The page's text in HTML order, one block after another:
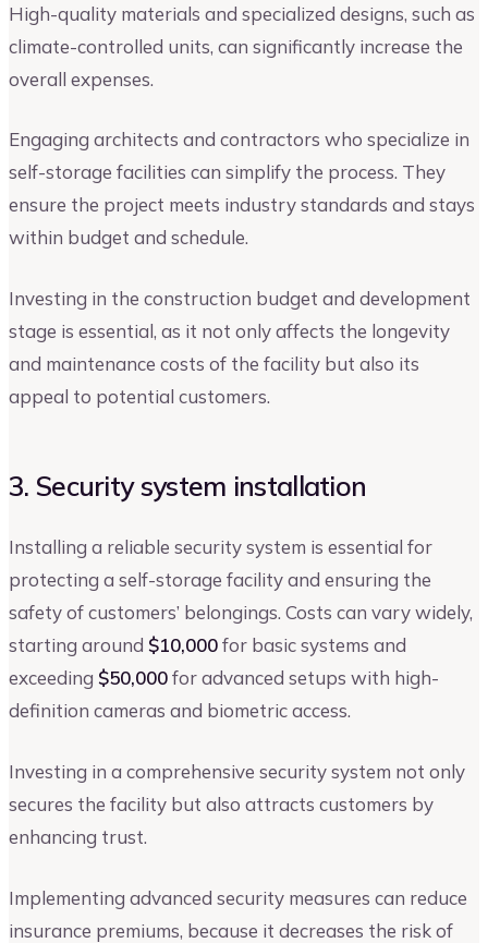
High-quality materials and specialized designs, such as
climate-controlled units, can significantly increase the
overall expenses.
Engaging architects and contractors who specialize in
self-storage facilities can simplify the process. They
ensure the project meets industry standards and stays
within budget and schedule.
Investing in the construction budget and development
stage is essential, as it not only affects the longevity
and maintenance costs of the facility but also its
appeal to potential customers.
3. Security system installation
Installing a reliable security system is essential for
protecting a self-storage facility and ensuring the
safety of customers’ belongings. Costs can vary widely,
starting around $10,000for basic systems and
exceeding $50,000for advanced setups with high-
definition cameras and biometric access.
Investing in a comprehensive security system not only
secures the facility but also attracts customers by
enhancing trust.
Implementing advanced security measures can reduce
insurance premiums, because it decreases the risk of